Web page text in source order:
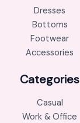
Dresses
Bottoms
Footwear
Accessories
Categories
Casual
Work & Office